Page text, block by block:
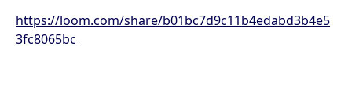
https://loom.com/share/b01bc7d9c11b4edabd3b4e5
3fc8065bc